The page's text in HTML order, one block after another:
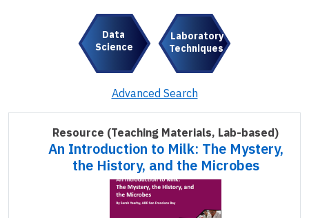
Data
Science
Laboratory
Techniques
Advanced Search
Resource (Teaching Materials, Lab-based)
An Introduction to Milk: The Mystery,
the History, and the Microbes